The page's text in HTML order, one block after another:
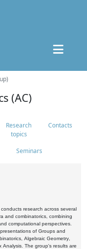
(AC)
Research
topics
Contacts
Seminars
research across several
and combinatorics, combining
computational perspectives.
of Groups and
Algebraic Geometry,
Analysis. The group's results are